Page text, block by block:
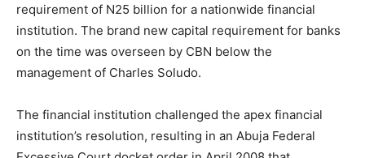
requirement of N25 billion for a nationwide financial
institution. The brand new capital requirement for banks
on the time was overseen by CBN below the
management of Charles Soludo.
The financial institution challenged the apex financial
institution’s resolution, resulting in an Abuja Federal